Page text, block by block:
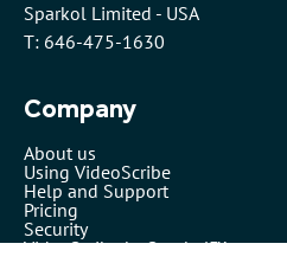
Company
About us
Using VideoScribe
Help and Support
Pricing
Security
VideoScribe by Sparkol™
Sparkol Limited - USA
T: 646-475-1630